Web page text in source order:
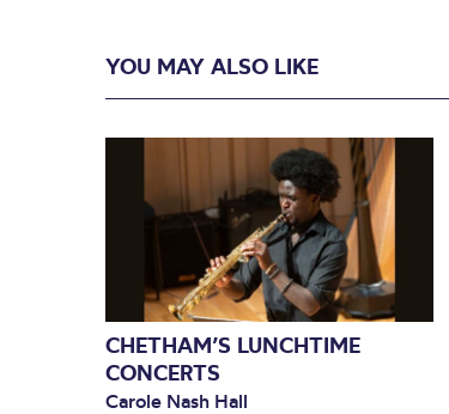
YOU MAY ALSO LIKE
CHETHAM’S LUNCHTIME
CONCERTS
Carole Nash Hall